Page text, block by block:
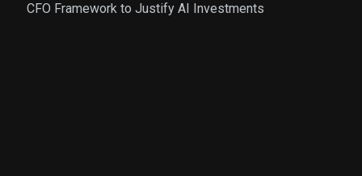
CFO Framework to Justify AI Investments